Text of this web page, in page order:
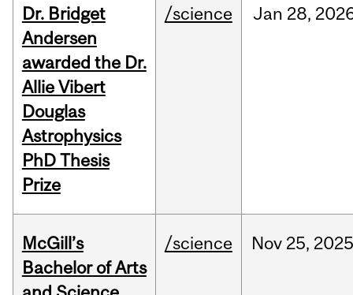
Dr. Bridget
Andersen
awarded the Dr.
Allie Vibert
Douglas
Astrophysics
PhD Thesis
Prize
/science Jan 28,
McGill’s
Bachelor of Arts
/science Nov 25, 2025